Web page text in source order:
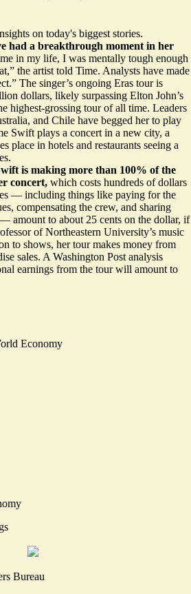
on today's biggest stories.
had a breakthrough moment in her
in my life, I was mentally tough enough
the artist told Time. Analysts have made
The singer’s ongoing Eras tour is
dollars, likely surpassing Elton John’s
highest-grossing tour of all time. Leaders
and Chile have begged herto play
Swift plays a concert in a new city, a
place in hotels and restaurants seeing a
is making more than 100% of the
concert, which costs hundreds of dollars
— including things like paying for the
compensating the crew, and sharing
— amount to about 25 cents on the dollar, if
of Northeastern University’s music
to shows, her tour makes money from
sales. A Washington Post analysis
earnings from the tour will amount to
Economy
Bureau